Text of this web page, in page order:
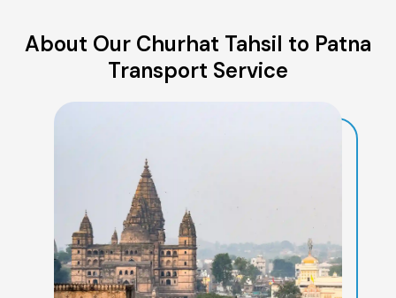
About Our Churhat Tahsil to Patna
Transport Service